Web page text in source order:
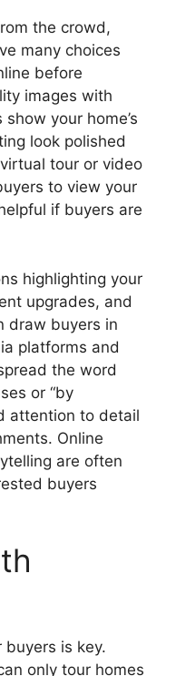
the crowd,
many choices
before
images with
your home’s
look polished
tour or video
to view your
if buyers are
highlighting your
upgrades, and
draw buyers in
platforms and
the word
or “by
attention to detail
Online
are often
buyers
is key.
only tour homes